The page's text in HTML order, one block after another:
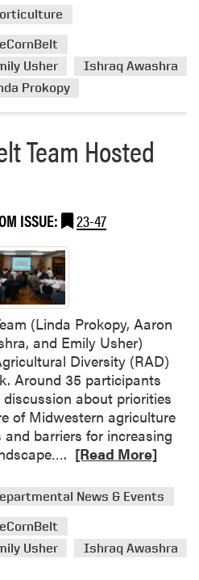
Usher
Ishraq Awashra
Prokopy
Team Hosted
ISSUE: 23-47
(Linda Prokopy, Aaron
and Emily Usher)
Diversity (RAD)
Around 35 participants
about priorities
of Midwestern agriculture
barriers for increasing
a
[Read More]
News & Events
Usher
Ishraq Awashra